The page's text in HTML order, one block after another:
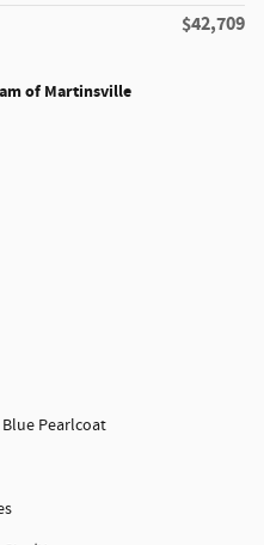
$42,709
of Martinsville
Pearlcoat